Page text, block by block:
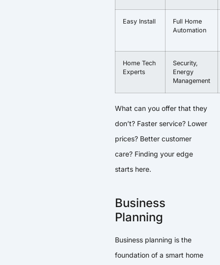
Easy Install
Full Home
Automation
Home Tech
Experts
Security,
Energy
Management
What can you offer that they
don’t? Faster service? Lower
prices? Better customer
care? Finding your edge
starts here.
Business
Planning
Business planning is the
foundation of a smart home